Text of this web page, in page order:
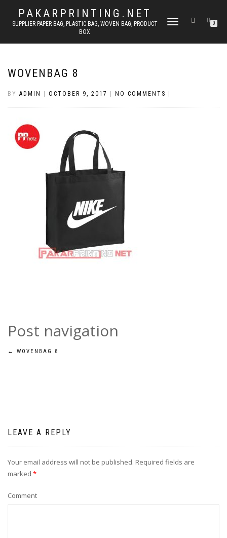
PAKARPRINTING.NET
SUPPLIER PAPER BAG, PLASTIC BAG, WOVEN BAG, PRODUCT
BOX
TOGGLE
0
WOVENBAG 8
BY ADMIN OCTOBER 9, 2017 NO COMMENTS
Post navigation
← WOVENBAG 8
LEAVE A REPLY
Your email address will not be published. Required fields are
marked *
Comment